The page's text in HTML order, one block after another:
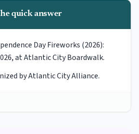
quick answer
Day Fireworks (2026):
at Atlantic City Boardwalk.
by Atlantic City Alliance.